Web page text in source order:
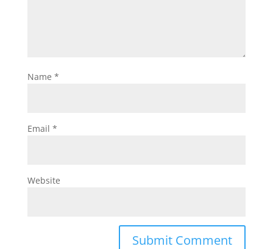
Name *
Email *
Website